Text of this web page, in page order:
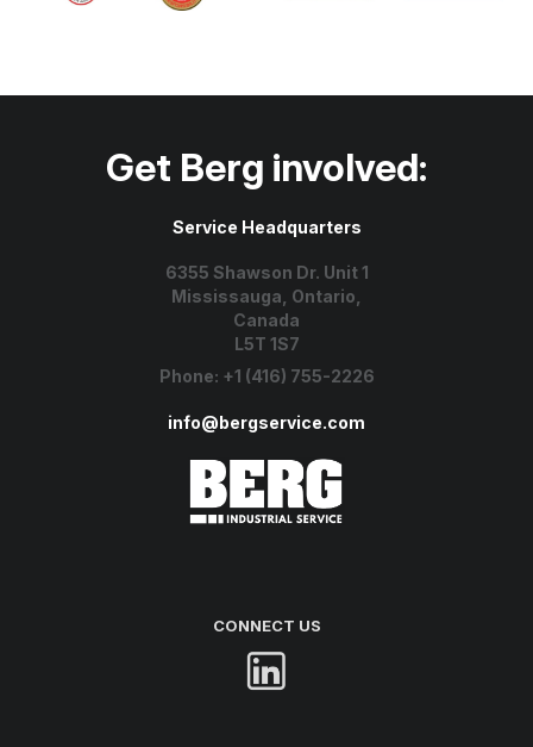
Get Berg involved:
Service Headquarters
6355 Shawson Dr. Unit 1
Mississauga, Ontario,
Canada
L5T 1S7
Phone: +1 (416) 755-2226
info@bergservice.com
CONNECT US